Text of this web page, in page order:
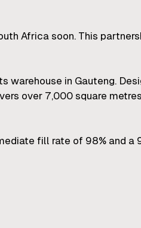
Africa soon. This
warehouse in Gauteng.
over 7,000 square
fill rate of 98% and a